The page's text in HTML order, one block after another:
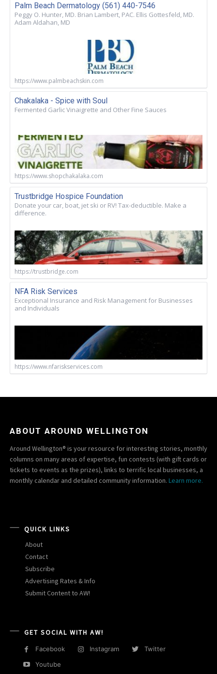
Palm Beach Dermatology (561) 440-7546
Peggy O. Hunter, MD. Brian Lambert, PAC. Ellis Gottesfeld, MD.
Adam Aldahan, MD
https://www.palmbeachskin.com
Chakalaka - Spice with Soul
Fermented Garlic Vinaigrette and Other Fine Sauces
https://www.shopchakalaka.com
Trustbridge Hospice Foundation
Donate your car, boat, jet ski or RV! Tax-deductible. Make a
difference.
https://trustbridge.com
NFA Risk Services
Exceptional Insurance and Risk Management for Businesses
and Individuals
https://www.nfariskservices.com
ABOUT AROUND WELLINGTON
Around Wellington® is your resource for interesting stories, monthly
columns on many areas of expertise, fun contests (with gift cards or
tickets to events as the prizes), links to terrific local businesses, a
monthly calendar and detailed community information. Learn more.
QUICK LINKS
About
Contact
Subscribe
Advertising Rates & Info
Submit Content to AW!
GET SOCIAL WITH AW!
Facebook Instagram
Twitter
Youtube